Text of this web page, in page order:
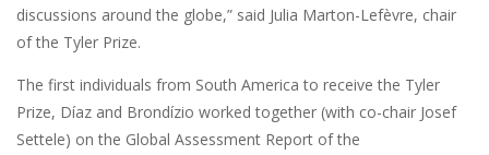
discussions around the globe,” said Julia Marton-Lefèvre, chair
of the Tyler Prize.
The first individuals from South America to receive the Tyler
Prize, Díaz and Brondízio worked together (with co-chair Josef
Settele) on the Global Assessment Report of the